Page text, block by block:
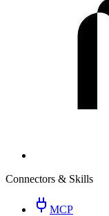
Connectors & Skills
MCP